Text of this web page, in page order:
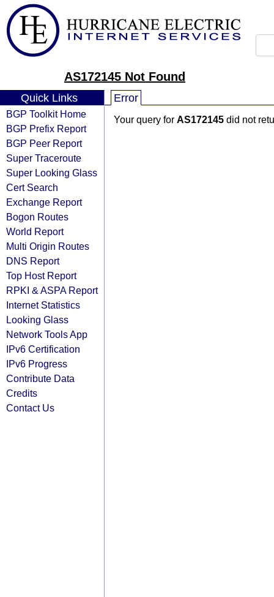
AS172145 Not Found
Quick Links
BGP Toolkit Home
BGP Prefix Report
BGP Peer Report
Super Traceroute
Super Looking Glass
Cert Search
Exchange Report
Bogon Routes
World Report
Multi Origin Routes
DNS Report
Top Host Report
RPKI & ASPA Report
Internet Statistics
Looking Glass
Network Tools App
IPv6 Certification
IPv6 Progress
Contribute Data
Credits
Contact Us
Error
Your query for AS172145 did not